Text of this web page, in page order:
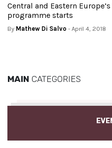
Central and Eastern
programme starts
By Mathew Di Salvo - April 4, 2018
MAIN CATEGORIES